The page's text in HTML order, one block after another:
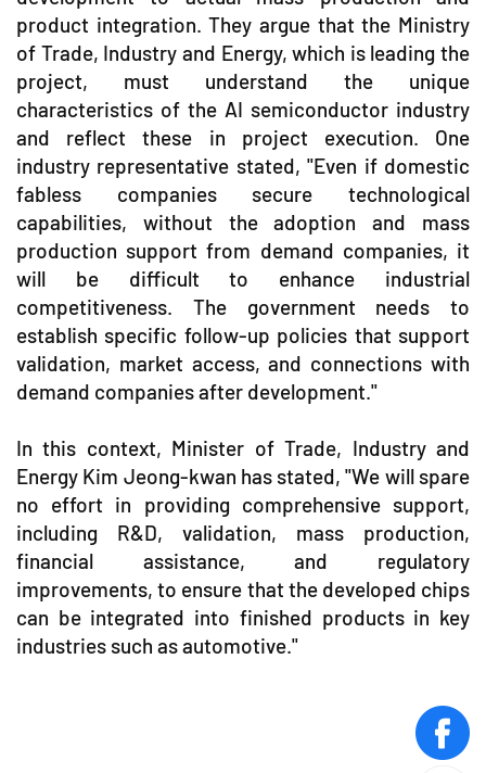
product integration. They argue that the Ministry
of Trade, Industry and Energy, which is leading the
project, must understand the unique
characteristics of the AI semiconductor industry
and reflect these in project execution. One
industry representative stated, "Even if domestic
fabless companies secure technological
capabilities, without the adoption and mass
production support from demand companies, it
will be difficult to enhance industrial
competitiveness. The government needs to
establish specific follow-up policies that support
validation, market access, and connections with
demand companies after development."
In this context, Minister of Trade, Industry and
Energy Kim Jeong-kwan has stated, "We will spare
no effort in providing comprehensive support,
including R&D, validation, mass production,
financial assistance, and regulatory
improvements, to ensure that the developed chips
can be integrated into finished products in key
industries such as automotive."